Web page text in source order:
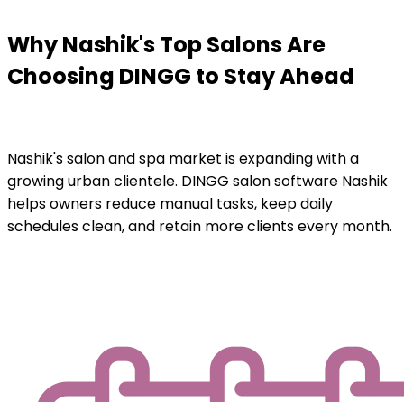
Why Nashik's Top Salons Are
Choosing DINGG to Stay Ahead
Nashik's salon and spa market is expanding with a
growing urban clientele. DINGG salon software Nashik
helps owners reduce manual tasks, keep daily
schedules clean, and retain more clients every month.